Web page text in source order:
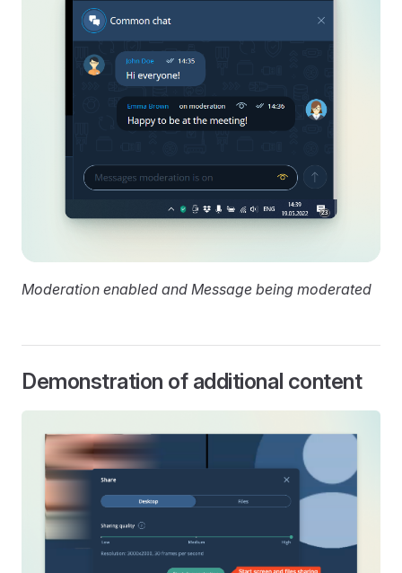
Moderation enabled and Message being moderated
Demonstration of additional content